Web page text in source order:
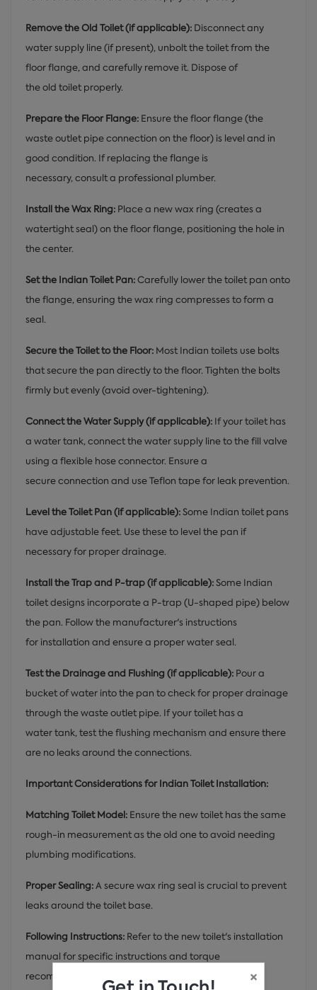
Remove the Old Toilet (if applicable): Disconnect any
water supply line (if present), unbolt the toilet from the
floor flange, and carefully remove it. Dispose of
the old toilet properly.
Prepare the Floor Flange: Ensure the floor flange (the
waste outlet pipe connection on the floor) is level and in
good condition. If replacing the flange is
necessary, consult a professional plumber.
Install the Wax Ring: Place a new wax ring (creates a
watertight seal) on the floor flange, positioning the hole in
the center.
Set the Indian Toilet Pan:Carefully lower the toilet pan onto
the flange, ensuring the wax ring compresses to form a
seal.
Secure the Toilet to the Floor: Most Indian toilets use bolts
that secure the pan directly to the floor. Tighten the bolts
firmly but evenly (avoid over-tightening).
Connect the Water Supply (if applicable): If your toilet has
a water tank, connect the water supply line to the fill valve
using a flexible hose connector. Ensure a
secure connection and use Teflon tape for leak prevention.
Level the Toilet Pan (if applicable):Some Indian toilet pans
have adjustable feet. Use these to level the pan if
necessary for proper drainage.
Install the Trap and P-trap (if applicable):Some Indian
toilet designs incorporate a P-trap (U-shaped pipe) below
the pan. Follow the manufacturer's instructions
for installation and ensure a proper water seal.
Test the Drainage and Flushing (if applicable): Pour a
bucket of water into the pan to check for proper drainage
through the waste outlet pipe. If your toilet has a
water tank, test the flushing mechanism and ensure there
are no leaks around the connections.
Important Considerations for Indian Toilet Installation:
Matching Toilet Model: Ensure the new toilet has the same
rough-in measurement as the old one to avoid needing
plumbing modifications.
Proper Sealing:A secure wax ring seal is crucial to prevent
leaks around the toilet base.
Following Instructions: Refer to the new toilet's installation
manual for specific instructions and torque
recommendations for connections.
×